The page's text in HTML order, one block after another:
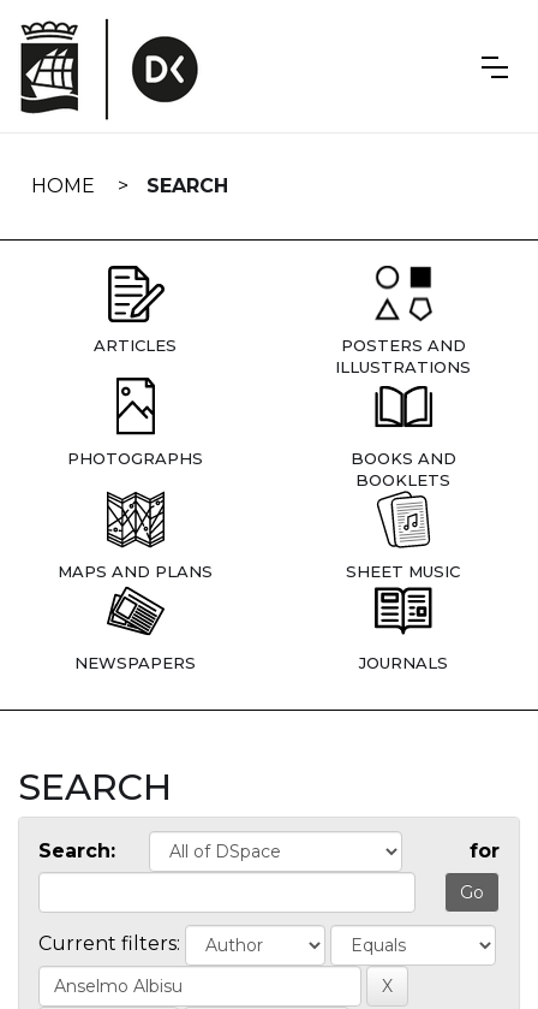
navigation
HOME SEARCH
ARTICLES
POSTERS AND
ILLUSTRATIONS
PHOTOGRAPHS
BOOKS AND
BOOKLETS
MAPS AND PLANS SHEET MUSIC
NEWSPAPERS JOURNALS
SEARCH
Search: for
Current filters: